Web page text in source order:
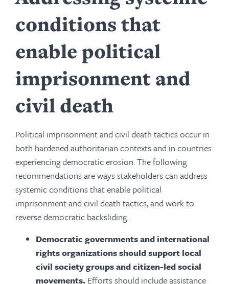
conditions that
enable political
imprisonment and
civil death
Political imprisonment and civil death tactics occur in
both hardened authoritarian contexts and in countries
experiencing democratic erosion. The following
recommendations are ways stakeholders can address
systemic conditions that enable political
imprisonment and civil death tactics, and work to
reverse democratic backsliding.
Democratic governments and international
rights organizations should support local
civil society groups and citizen-led social
movements. Efforts should include assistance